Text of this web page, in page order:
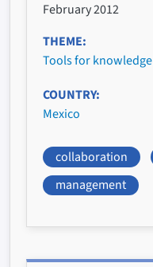
February 2012
THEME
Tools for knowledge
COUNTRY
Mexico
collaboration
management